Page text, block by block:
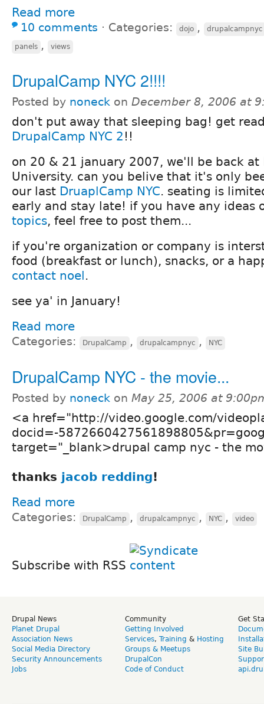
Read more
10 comments ⋅ Categories: dojo , drupalcampnyc
panels , views
DrupalCamp NYC 2!!!!
Posted by noneck on December 8, 2006 at
don't put away that sleeping bag! get
DrupalCamp NYC 2 !!
on 20 & 21 january 2007, we'll be back at
University. can you belive that it's only
our last DruaplCamp NYC. seating is
early and stay late! if you have any ideas
topics, feel free to post them...
if you're organization or company is
food (breakfast or lunch), snacks, or a
contact noel.
see ya' in January!
Read more
Categories: DrupalCamp , drupalcampnyc , NYC
DrupalCamp NYC - the movie...
Posted by noneck on May 25, 2006 at
<a href="http://video.google.com/
docid=-
target="_blank>drupal camp nyc - the
thanks jacob redding!
Read more
Categories: DrupalCamp , drupalcampnyc , NYC , video
Subscribe with RSS
Drupal News
Planet Drupal
Association News
Social Media Directory
Security Announcements
Jobs
Community
Getting Involved
Services, Training & Hosting
Groups & Meetups
DrupalCon
Code of Conduct
Get
Site